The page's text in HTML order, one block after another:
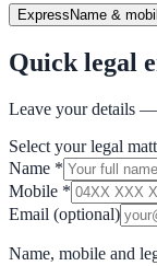
Express Name &
Quick legal
Leave your details
Select your legal
Name *
Mobile *
Email (optional)
Name, mobile and